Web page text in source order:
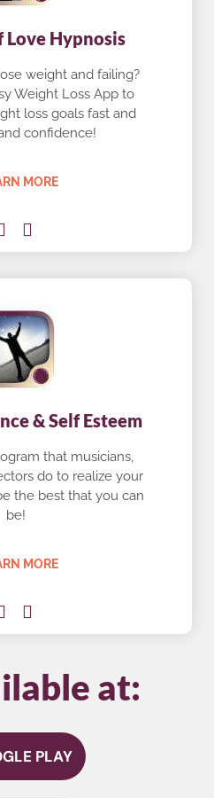
Love Hypnosis
weight and failing?
Weight Loss App to
loss goals fast and
confidence!
MORE
& Self Esteem
that musicians,
do to realize your
the best that you can
be!
MORE
at:
PLAY